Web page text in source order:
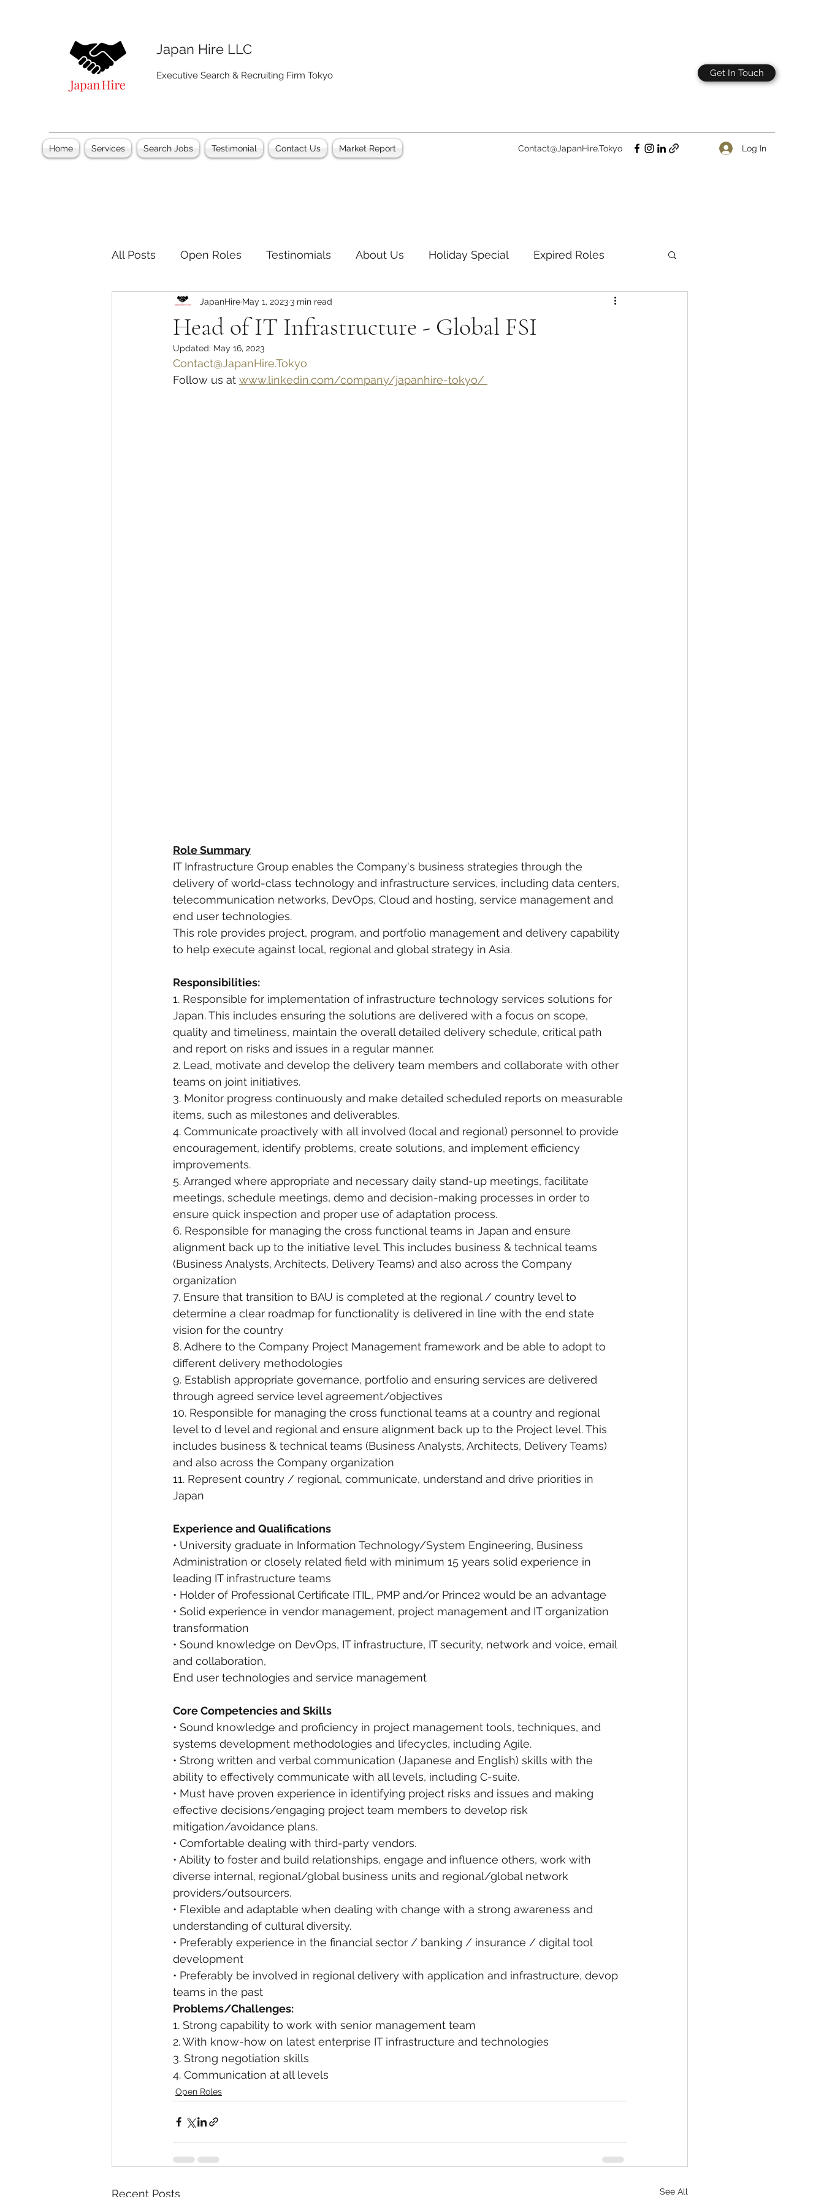
Japan Hire LLC
Executive Search & Recruiting Firm Tokyo Get In Touch
Home Services Search Jobs Testimonial Contact Us Market Report Contact@JapanHire.Tokyo Log In
All Posts Open Roles Testinomials About Us Holiday Special Expired Roles
Head of IT Infrastructure - Global FSI
JapanHire May 1, 20233 min read
Updated: May 16, 2023
Contact@JapanHire.Tokyo
Follow us at www.linkedin.com/company/japanhire-tokyo/
Role Summary
IT Infrastructure Group enables the Company's business strategies through the
delivery of world-class technology and infrastructure services, including data centers,
telecommunication networks, DevOps, Cloud and hosting, service management and
end user technologies.
This role provides project, program, and portfolio management and delivery capability
to help execute against local, regional and global strategy in Asia.
Responsibilities:
1. Responsible for implementation of infrastructure technology services solutions for
Japan. This includes ensuring the solutions are delivered with a focus on scope,
quality and timeliness, maintain the overall detailed delivery schedule, critical path
and report on risks and issues in a regular manner.
2. Lead, motivate and develop the delivery team members and collaborate with other
teams on joint initiatives.
3. Monitor progress continuously and make detailed scheduled reports on measurable
items, such as milestones and deliverables.
4. Communicate proactively with all involved (local and regional) personnel to provide
encouragement, identify problems, create solutions, and implement efficiency
improvements.
5. Arranged where appropriate and necessary daily stand-up meetings, facilitate
meetings, schedule meetings, demo and decision-making processes in order to
ensure quick inspection and proper use of adaptation process.
6. Responsible for managing the cross functional teams in Japan and ensure
alignment back up to the initiative level. This includes business & technical teams
(Business Analysts, Architects, Delivery Teams) and also across the Company
organization
7. Ensure that transition to BAU is completed at the regional / country level to
determine a clear roadmap for functionality is delivered in line with the end state
vision for the country
8. Adhere to the Company Project Management framework and be able to adopt to
different delivery methodologies
9. Establish appropriate governance, portfolio and ensuring services are delivered
through agreed service level agreement/objectives
10. Responsible for managing the cross functional teams at a country and regional
level to d level and regional and ensure alignment back up to the Project level. This
includes business & technical teams (Business Analysts, Architects, Delivery Teams)
and also across the Company organization
11. Represent country / regional, communicate, understand and drive priorities in
Japan
Experience and Qualifications
• University graduate in Information Technology/System Engineering, Business
Administration or closely related field with minimum 15 years solid experience in
leading IT infrastructure teams
• Holder of Professional Certificate ITIL, PMP and/or Prince2 would be an advantage
• Solid experience in vendor management, project management and IT organization
transformation
• Sound knowledge on DevOps, IT infrastructure, IT security, network and voice, email
and collaboration,
End user technologies and service management
Core Competencies and Skills
• Sound knowledge and proficiency in project management tools, techniques, and
systems development methodologies and lifecycles, including Agile.
• Strong written and verbal communication (Japanese and English) skills with the
ability to effectively communicate with all levels, including C-suite.
• Must have proven experience in identifying project risks and issues and making
effective decisions/engaging project team members to develop risk
mitigation/avoidance plans.
• Comfortable dealing with third-party vendors.
• Ability to foster and build relationships, engage and influence others, work with
diverse internal, regional/global business units and regional/global network
providers/outsourcers.
• Flexible and adaptable when dealing with change with a strong awareness and
understanding of cultural diversity.
• Preferably experience in the financial sector / banking / insurance / digital tool
development
• Preferably be involved in regional delivery with application and infrastructure, devop
teams in the past
Problems/Challenges:
1. Strong capability to work with senior management team
2. With know-how on latest enterprise IT infrastructure and technologies
3. Strong negotiation skills
4. Communication at all levels
Open Roles
Recent Posts See All